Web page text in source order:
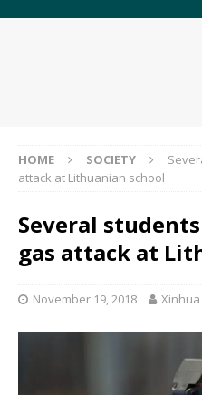
HOME SOCIETY
attack at Lithuanian school
Several
gas attack at
November 19, 2018 Xinhua